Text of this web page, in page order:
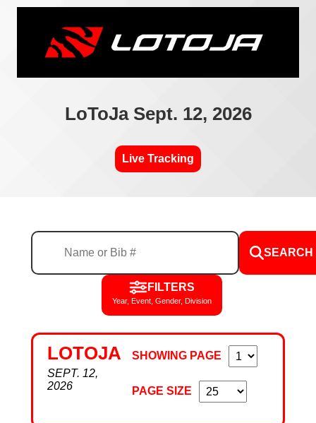
LoToJa Sept. 12, 2026
Live Tracking
SEARCH
FILTERS
Year, Event, Gender, Division
SHOWING PAGE
PAGE SIZE
LOTOJA
SEPT. 12,
2026